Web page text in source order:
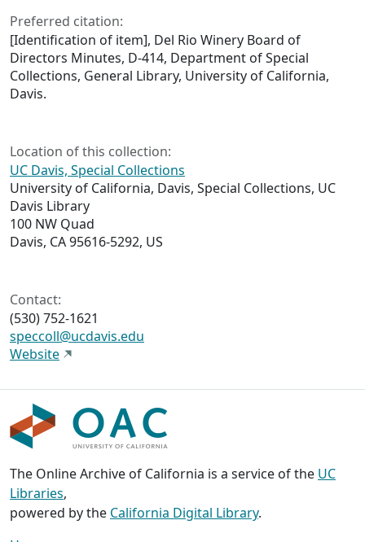
Preferred citation:
[Identification of item], Del Rio Winery Board of
Directors Minutes, D-414, Department of Special
Collections, General Library, University of California,
Davis.
Location of this collection:
UC Davis, Special Collections
University of California, Davis, Special Collections, UC
Davis Library
100 NW Quad
Davis, CA 95616-5292, US
Contact:
(530) 752-1621
speccoll@ucdavis.edu
Website
The Online Archive of California is a service of the UC
Libraries,
powered by the California Digital Library.